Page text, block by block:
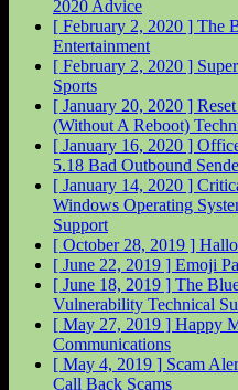
2020 Advice
[ February 2, 2020 ] The
Entertainment
[ February 2, 2020 ]
Sports
[ January 20, 2020 ]
(Without A Reboot)
[ January 16, 2020 ]
5.18 Bad Outbound
[ January 14, 2020 ]
Windows Operating
Support
[ October 28, 2019 ]
[ June 22, 2019 ] Emoji
[ June 18, 2019 ] The
Vulnerability Technical
[ May 27, 2019 ] Happy
Communications
[ May 4, 2019 ] Scam
Call Back Scams